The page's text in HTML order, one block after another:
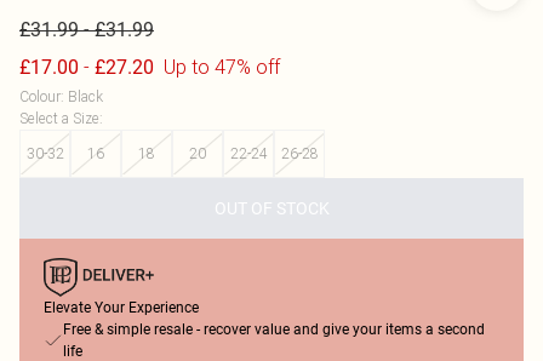
£31.99-£31.99
£17.00 - £27.20 Up to 47% off
Colour: Black
Select a Size:
30-32
16 18 20 22-24 26-28
OUT OF STOCK
Elevate Your Experience
Free & simple resale - recover value and give your items a second
life